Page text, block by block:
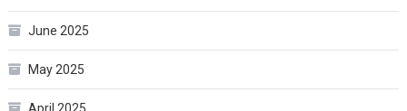
June 2025
May 2025